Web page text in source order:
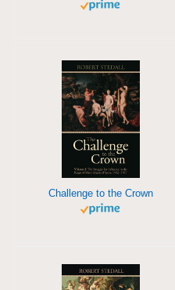
Challenge to the Crown